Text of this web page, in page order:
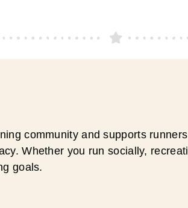
community and supports
Whether you run socially,
goals.